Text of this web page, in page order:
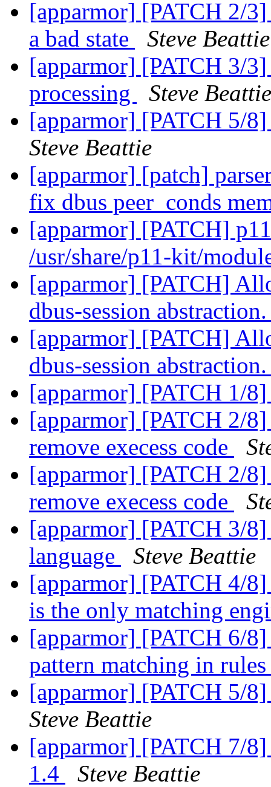
[apparmor] [PATCH 2/
a bad state
Steve Beattie
[apparmor] [PATCH 3/
processing
Steve Beattie
[apparmor] [PATCH 5/
Steve Beattie
[apparmor] [patch]
fix dbus peer_conds
[apparmor] [PATCH]
/usr/share/p11-kit/
[apparmor] [PATCH]
dbus-session
[apparmor] [PATCH]
dbus-session
[apparmor] [PATCH 1/
[apparmor] [PATCH 2/
remove execess code
[apparmor] [PATCH 2/
remove execess code
[apparmor] [PATCH 3/
language
Steve Beattie
[apparmor] [PATCH 4/
is the only matching
[apparmor] [PATCH 6/8]
pattern matching in
[apparmor] [PATCH 5/
Steve Beattie
[apparmor] [PATCH 7/
1.4
Steve Beattie